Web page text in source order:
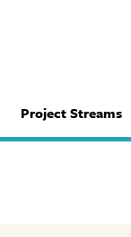
Project Streams